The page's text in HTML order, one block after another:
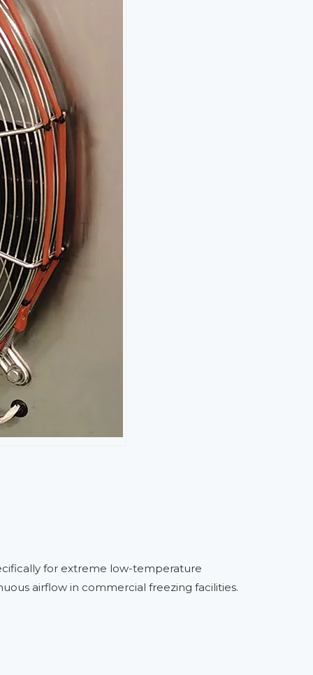
for extreme low-temperature
airflow in commercial freezing facilities.